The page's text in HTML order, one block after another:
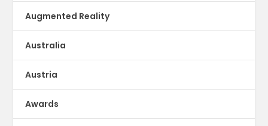
Augmented Reality
Australia
Austria
Awards